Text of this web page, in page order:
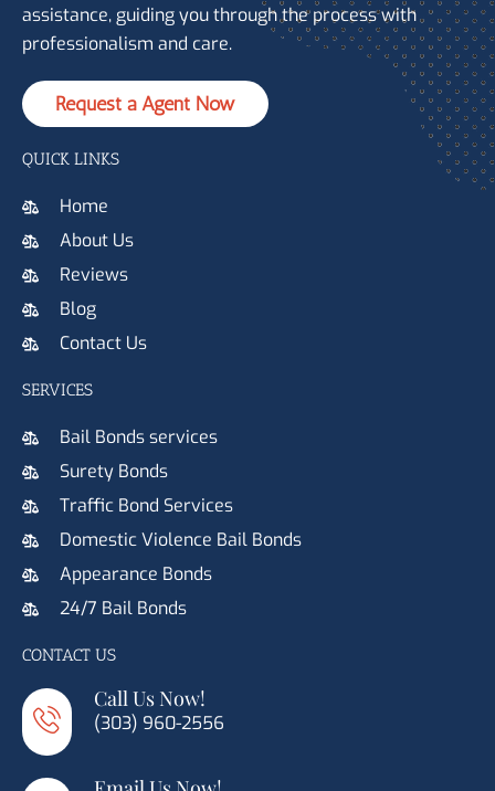
assistance, guiding you through the process with
professionalism and care.
Request a Agent Now
QUICK LINKS
Home
About Us
Reviews
Blog
Contact Us
SERVICES
Bail Bonds services
Surety Bonds
Traffic Bond Services
Domestic Violence Bail Bonds
Appearance Bonds
24/7 Bail Bonds
CONTACT US
Call Us Now!
(303) 960-2556